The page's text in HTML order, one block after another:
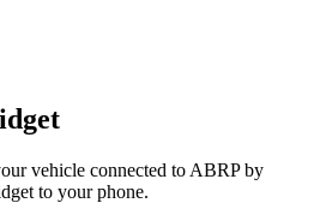
vehicle connected to ABRP by
to your phone.